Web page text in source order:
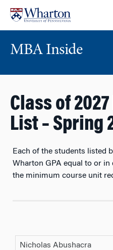
content
main
MBA Inside
Class of
List – Spring
Each of the students listed
Wharton GPA equal to or in
the minimum course unit
Nicholas Abushacra